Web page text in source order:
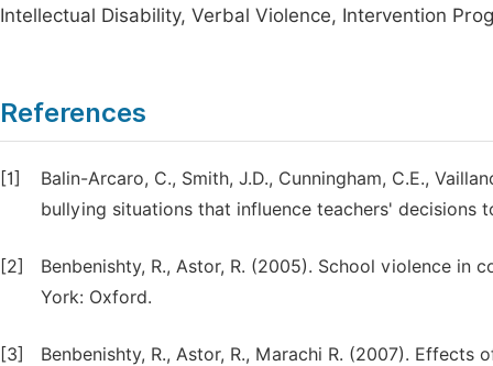
Intellectual Disability, Verbal Violence, Intervention
References
[1]
Balin-Arcaro, C., Smith, J.D., Cunningham, C.E.,
bullying situations that influence teachers' decisions
[2]
Benbenishty, R., Astor, R. (2005). School violence in
York: Oxford.
[3]
Benbenishty, R., Astor, R., Marachi R. (2007).